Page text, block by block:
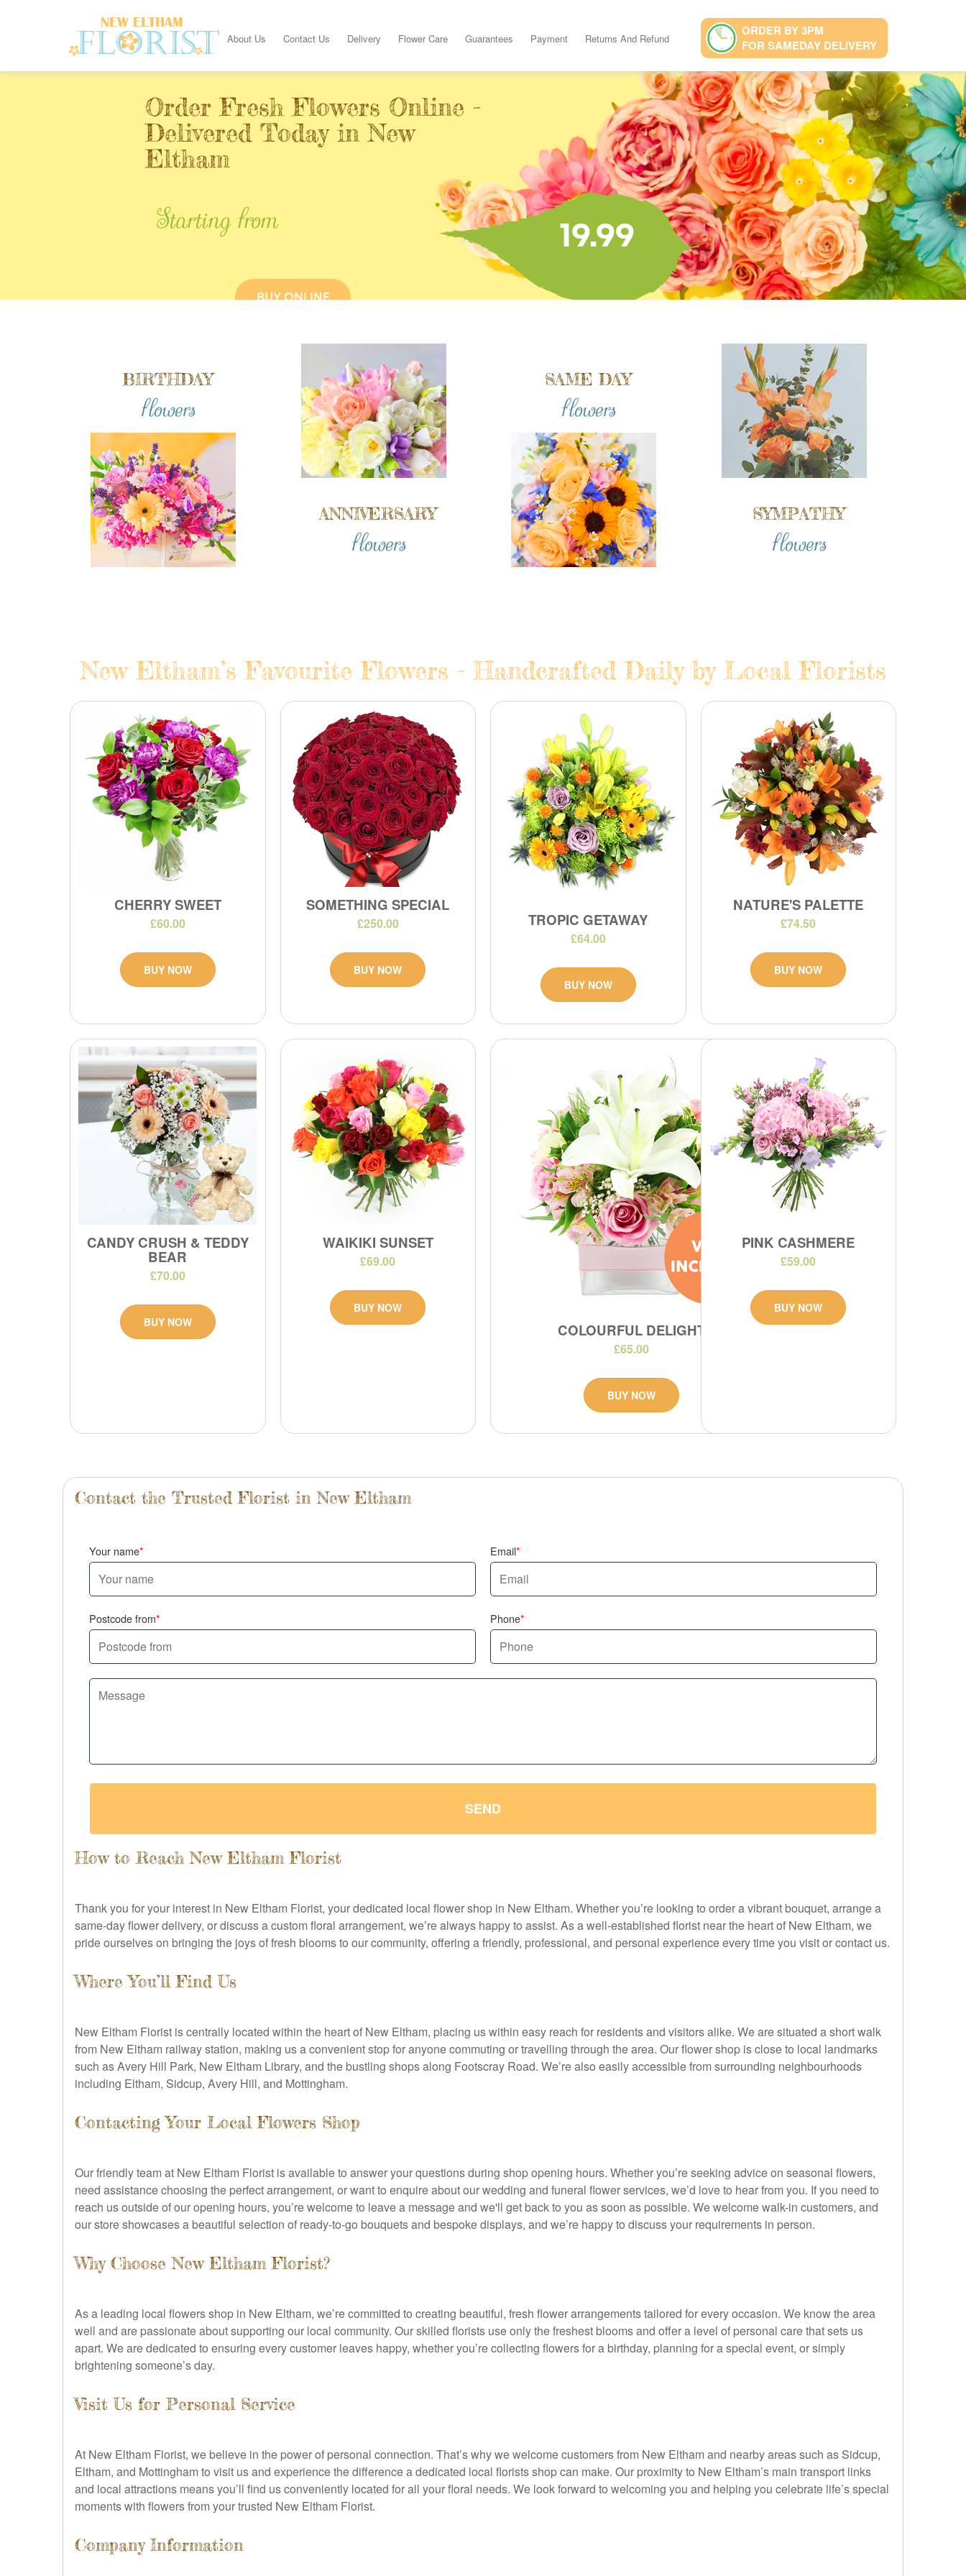
About Us Contact Us Delivery Flower Care Guarantees Payment Returns And Refund
ORDER BY 3PM
FOR SAMEDAY DELIVERY
Contact the Trusted Florist in New Eltham
Your name Email
Postcode from Phone
SEND
How to Reach New Eltham Florist
Thank you for your interest in New Eltham Florist, your dedicated local flower shop in New Eltham. Whether you’re looking to order a vibrant bouquet, arrange a
same-day flower delivery, or discuss a custom floral arrangement, we’re always happy to assist. As a well-established florist near the heart of New Eltham, we
pride ourselves on bringing the joys of fresh blooms to our community, offering a friendly, professional, and personal experience every time you visit or contact us.
Where You’ll Find Us
New Eltham Florist is centrally located within the heart of New Eltham, placing us within easy reach for residents and visitors alike. We are situated a short walk
from New Eltham railway station, making us a convenient stop for anyone commuting or travelling through the area. Our flower shop is close to local landmarks
such as Avery Hill Park, New Eltham Library, and the bustling shops along Footscray Road. We’re also easily accessible from surrounding neighbourhoods
including Eltham, Sidcup, Avery Hill, and Mottingham.
Contacting Your Local Flowers Shop
Our friendly team at New Eltham Florist is available to answer your questions during shop opening hours. Whether you’re seeking advice on seasonal flowers,
need assistance choosing the perfect arrangement, or want to enquire about our wedding and funeral flower services, we’d love to hear from you. If you need to
reach us outside of our opening hours, you’re welcome to leave a message and we'll get back to you as soon as possible. We welcome walk-in customers, and
our store showcases a beautiful selection of ready-to-go bouquets and bespoke displays, and we’re happy to discuss your requirements in person.
Why Choose New Eltham Florist?
As a leading local flowers shop in New Eltham, we’re committed to creating beautiful, fresh flower arrangements tailored for every occasion. We know the area
well and are passionate about supporting our local community. Our skilled florists use only the freshest blooms and offer a level of personal care that sets us
apart. We are dedicated to ensuring every customer leaves happy, whether you’re collecting flowers for a birthday, planning for a special event, or simply
brightening someone’s day.
Visit Us for Personal Service
At New Eltham Florist, we believe in the power of personal connection. That’s why we welcome customers from New Eltham and nearby areas such as Sidcup,
Eltham, and Mottingham to visit us and experience the difference a dedicated local florists shop can make. Our proximity to New Eltham’s main transport links
and local attractions means you’ll find us conveniently located for all your floral needs. We look forward to welcoming you and helping you celebrate life’s special
moments with flowers from your trusted New Eltham Florist.
Company Information
BIRTHDAY
flowers
ANNIVERSARY
flowers
SAME DAY
flowers
SYMPATHY
flowers
New Eltham’s Favourite Flowers - Handcrafted Daily by Local Florists
CHERRY SWEET
£60.00
BUY NOW
SOMETHING SPECIAL
£250.00
BUY NOW
TROPIC GETAWAY
£64.00
BUY NOW
NATURE'S PALETTE
£74.50
BUY NOW
CANDY CRUSH & TEDDY
BEAR
£70.00
BUY NOW
WAIKIKI SUNSET
£69.00
BUY NOW
COLOURFUL DELIGHT
£65.00
BUY NOW
PINK CASHMERE
£59.00
BUY NOW
Order Fresh Flowers Online -
Delivered Today in New
Eltham
Starting from 19.99
BUY ONLINE